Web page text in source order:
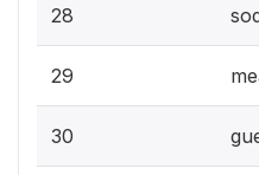
28
29
30